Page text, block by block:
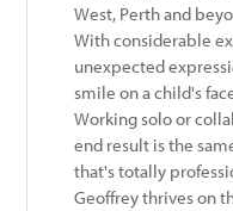
West, Perth and
With considerable
unexpected
smile on a child's
Working solo or
end result is the
that's totally
Geoffrey thrives on